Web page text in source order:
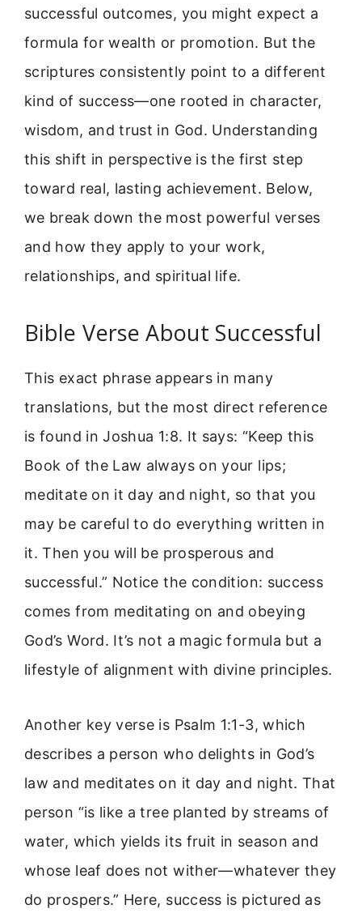
successful outcomes, you might expect a
formula for wealth or promotion. But the
scriptures consistently point to a different
kind of success—one rooted in character,
wisdom, and trust in God. Understanding
this shift in perspective is the first step
toward real, lasting achievement. Below,
we break down the most powerful verses
and how they apply to your work,
relationships, and spiritual life.
Bible Verse About Successful
This exact phrase appears in many
translations, but the most direct reference
is found in Joshua 1:8. It says: “Keep this
Book of the Law always on your lips;
meditate on it day and night, so that you
may be careful to do everything written in
it. Then you will be prosperous and
successful.” Notice the condition: success
comes from meditating on and obeying
God’s Word. It’s not a magic formula but a
lifestyle of alignment with divine principles.
Another key verse is Psalm 1:1-3, which
describes a person who delights in God’s
law and meditates on it day and night. That
person “is like a tree planted by streams of
water, which yields its fruit in season and
whose leaf does not wither—whatever they
do prospers.” Here, success is pictured as